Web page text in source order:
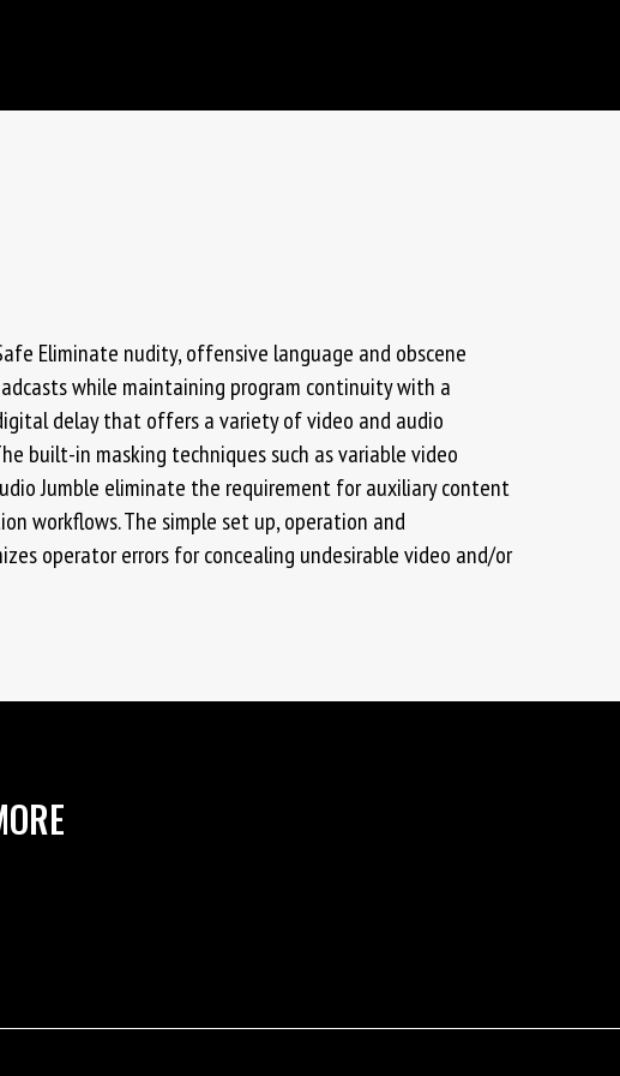
Eliminate nudity, offensive language and obscene
while maintaining program continuity with a
delay that offers a variety of video and audio
built-in masking techniques such as variable video
Jumble eliminate the requirement for auxiliary content
workflows. The simple set up, operation and
operator errors for concealing undesirable video and/or